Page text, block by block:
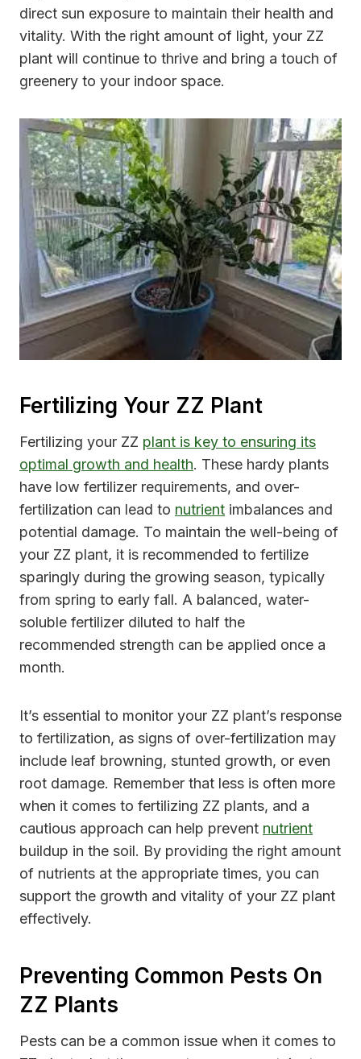
direct sun exposure to maintain their health and
vitality. With the right amount of light, your ZZ
plant will continue to thrive and bring a touch of
greenery to your indoor space.
Fertilizing Your ZZ Plant
Fertilizing your ZZ plant is key to ensuring its
optimal growth and health. These hardy plants
have low fertilizer requirements, and over-
fertilization can lead to nutrient imbalances and
potential damage. To maintain the well-being of
your ZZ plant, it is recommended to fertilize
sparingly during the growing season, typically
from spring to early fall. A balanced, water-
soluble fertilizer diluted to half the
recommended strength can be applied once a
month.
It’s essential to monitor your ZZ plant’s response
to fertilization, as signs of over-fertilization may
include leaf browning, stunted growth, or even
root damage. Remember that less is often more
when it comes to fertilizing ZZ plants, and a
cautious approach can help prevent nutrient
buildup in the soil. By providing the right amount
of nutrients at the appropriate times, you can
support the growth and vitality of your ZZ plant
effectively.
Preventing Common Pests On
ZZ Plants
Pests can be a common issue when it comes to